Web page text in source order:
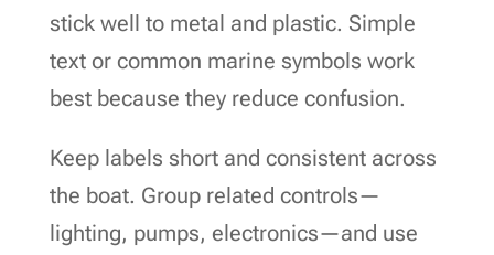
stick well to metal and plastic. Simple
text or common marine symbols work
best because they reduce confusion.
Keep labels short and consistent across
the boat. Group related controls—
lighting, pumps, electronics—and use